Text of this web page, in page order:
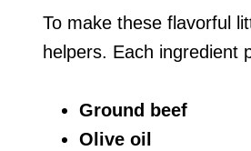
To make these flavorful
helpers. Each ingredient
Ground beef
Olive oil